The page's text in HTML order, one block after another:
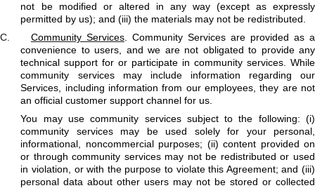
not be modified or altered in any way (except as expressly
permitted by us); and (iii) the materials may not be redistributed.
C.
Community Services . Community Services are provided as a
convenience to users, and we are not obligated to provide any
technical support for or participate in community services. While
community services may include information regarding our
Services, including information from our employees, they are not
an official customer support channel for us.
You may use community services subject to the following: (i)
community services may be used solely for your personal,
informational, noncommercial purposes; (ii) content provided on
or through community services may not be redistributed or used
in violation, or with the purpose to violate this Agreement; and (iii)
personal data about other users may not be stored or collected